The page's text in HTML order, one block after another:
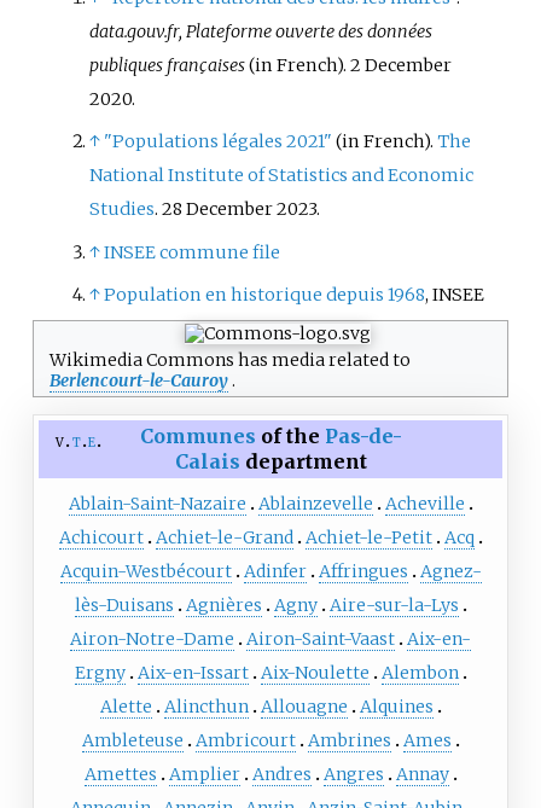
data.gouv.fr, Plateforme ouverte des données
publiques françaises(in French). 2 December
2020.
↑ "Populations légales 2021" (in French).The
National Institute of Statistics and Economic
Studies. 28 December 2023.
↑INSEE commune file
↑Population en historique depuis 1968, INSEE
Wikimedia Commons has media related to
Berlencourt-le-Cauroy.
v t e Communes of the Pas-de-
Calais department
Ablain-Saint-Nazaire Ablainzevelle
Acheville
Achicourt Achiet-le-Grand Achiet-le-Petit Acq
Acquin-Westbécourt Adinfer Affringues
Agnez-
lès-Duisans
Agnières Agny Aire-sur-la-Lys
Airon-Notre-Dame
Airon-Saint-Vaast Aix-en-
Ergny Aix-en-Issart Aix-Noulette
Alembon
Alette
Alincthun Allouagne
Alquines
Ambleteuse
Ambricourt Ambrines
Ames
Amettes
Amplier Andres Angres
Annay